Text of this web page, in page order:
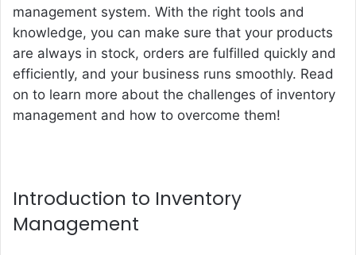
management system. With the right tools and
knowledge, you can make sure that your products
are always in stock, orders are fulfilled quickly and
efficiently, and your business runs smoothly. Read
on to learn more about the challenges of inventory
management and how to overcome them!
Introduction to Inventory
Management